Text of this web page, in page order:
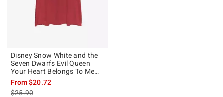
Disney Snow White and the
Seven Dwarfs Evil Queen
Your Heart Belongs To Me
Girls Tank
From$20.72
is sales price, the original price is
$25.90